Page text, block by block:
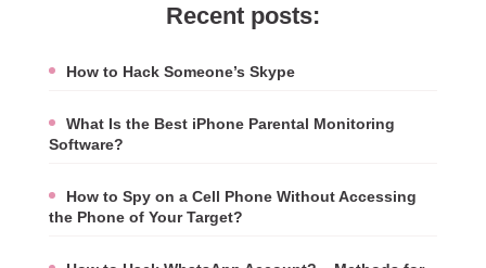
Recent posts:
How to Hack Someone’s Skype
What Is the Best iPhone Parental Monitoring
Software?
How to Spy on a Cell Phone Without Accessing
the Phone of Your Target?